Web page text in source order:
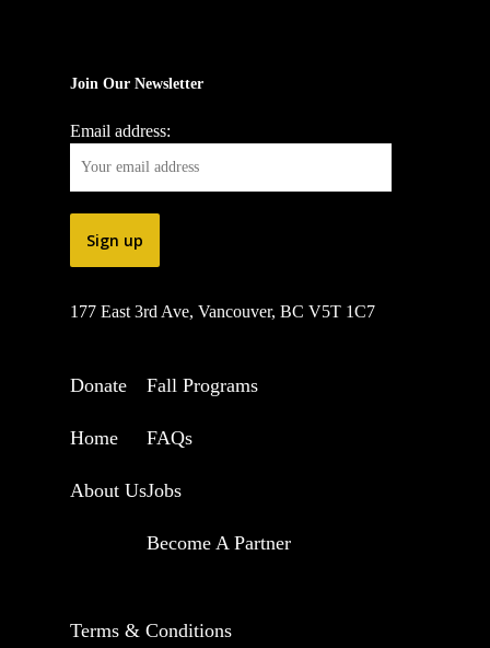
Join Our Newsletter
Email address:
177 East 3rd Ave, Vancouver, BC V5T 1C7
Donate
Home
About Us
Fall Programs
FAQs
Jobs
Become A Partner
Terms & Conditions